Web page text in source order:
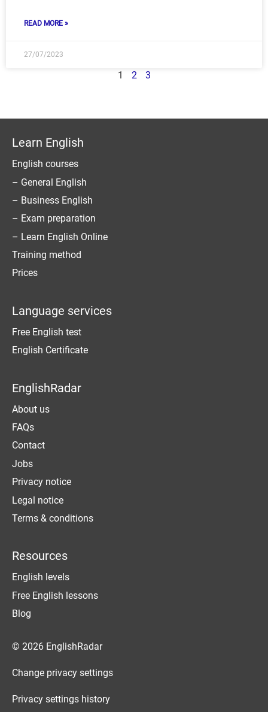
READ MORE »
27/07/2023
1 2 3
Learn English
English courses
– General English
– Business English
– Exam preparation
– Learn English Online
Training method
Prices
Language services
Free English test
English Certificate
EnglishRadar
About us
FAQs
Contact
Jobs
Privacy notice
Legal notice
Terms & conditions
Resources
English levels
Free English lessons
Blog
© 2026 EnglishRadar
Change privacy settings
Privacy settings history